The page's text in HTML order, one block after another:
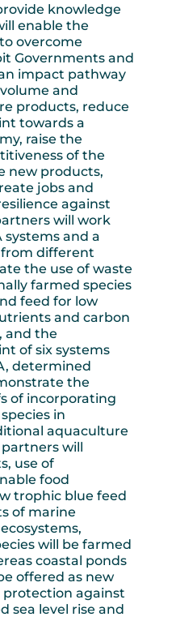
knowledge
enable the
overcome
Governments and
impact pathway
and
products, reduce
towards a
raise the
of the
new products,
jobs and
against
will work
systems and a
from different
the use of waste
farmed species
feed for low
and carbon
and the
of six systems
determined
the
of incorporating
in
aquaculture
will
use of
food
trophic blue feed
of marine
will be farmed
coastal ponds
offered as new
against
sea level rise and